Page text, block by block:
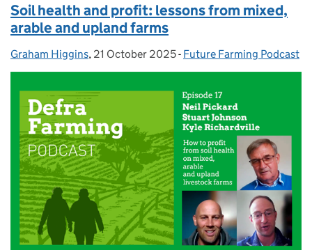
Soil health and profit: lessons from mixed,
arable and upland farms
Posted by:
Graham Higgins, Posted on:
21 October 2025- Categories:
Future Farming Podcast